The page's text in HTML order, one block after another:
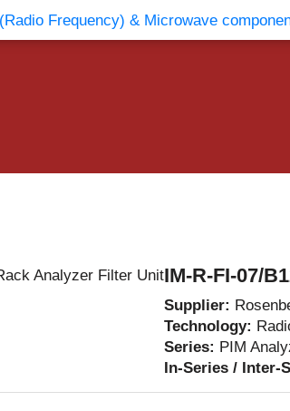
Companies News & Events Contact
IM-R-FI-07/
Supplier:
Technology:
Series: PIM
In-Series / Inter-